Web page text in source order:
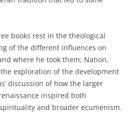
books rest in the theological
of the different influences on
where he took them; Nation,
exploration of the development
discussion of how the larger
inspired both
and broader ecumenism.